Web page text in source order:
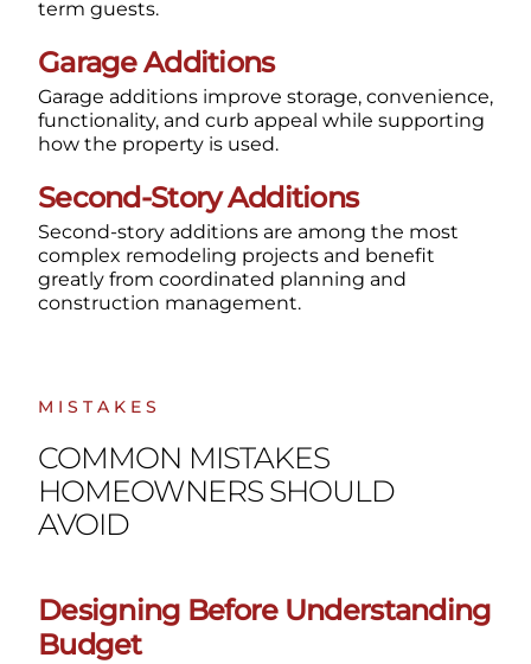
term guests.
Garage Additions
Garage additions improve storage, convenience,
functionality, and curb appeal while supporting
how the property is used.
Second-Story Additions
Second-story additions are among the most
complex remodeling projects and benefit
greatly from coordinated planning and
construction management.
MISTAKES
COMMON MISTAKES
HOMEOWNERS SHOULD
AVOID
Designing Before Understanding
Budget